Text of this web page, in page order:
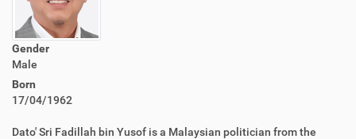
Gender
Male
Born
17/04/1962
Dato' Sri Fadillah bin Yusof is a Malaysian politician from the